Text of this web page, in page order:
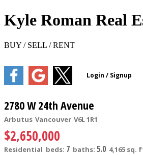
Kyle Roman Real
BUY / SELL / RENT
2780 W 24th Avenue
Arbutus Vancouver V6L 1R1
$2,650,000
Residential beds: 7 baths: 5.0 4,165 sq.